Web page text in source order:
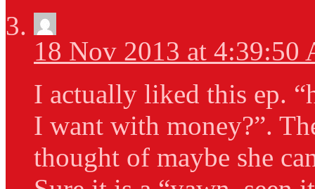
18 Nov 2013 at 4:39:50
I actually liked this ep.
I want with money?”.
thought of maybe she